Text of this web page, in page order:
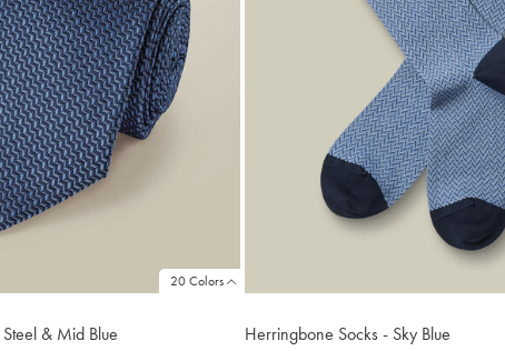
20 Colors
& Mid Blue
Herringbone Socks - Sky Blue